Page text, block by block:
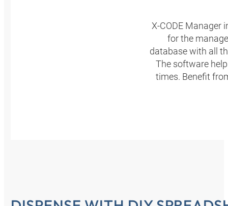
X-CODE Manager
for the
database with all
The software
times. Benefit